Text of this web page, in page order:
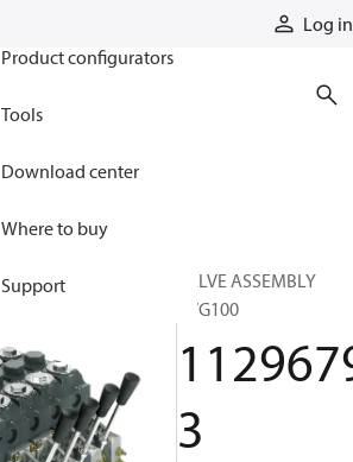
Log in
Product configurators
Tools
Download center
Where to buy
Support
VALVE ASSEMBLY
PVG100
3